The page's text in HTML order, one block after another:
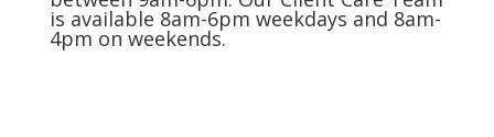
is available 8am-6pm weekdays and 8am-
4pm on weekends.